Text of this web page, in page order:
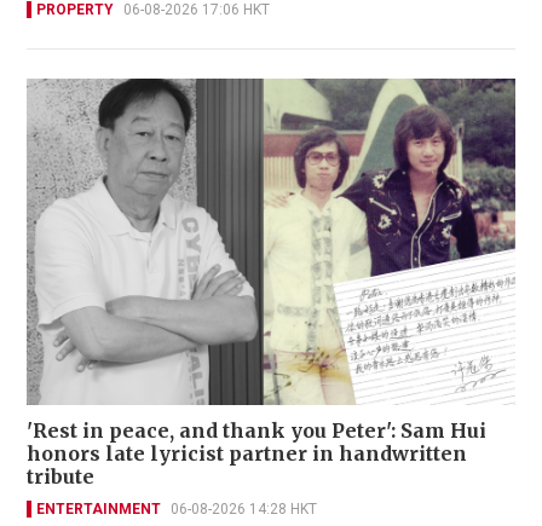
PROPERTY 06-08-2026 17:06 HKT
'Rest in peace, and thank you Peter': Sam Hui
honors late lyricist partner in handwritten
tribute
ENTERTAINMENT 06-08-2026 14:28 HKT